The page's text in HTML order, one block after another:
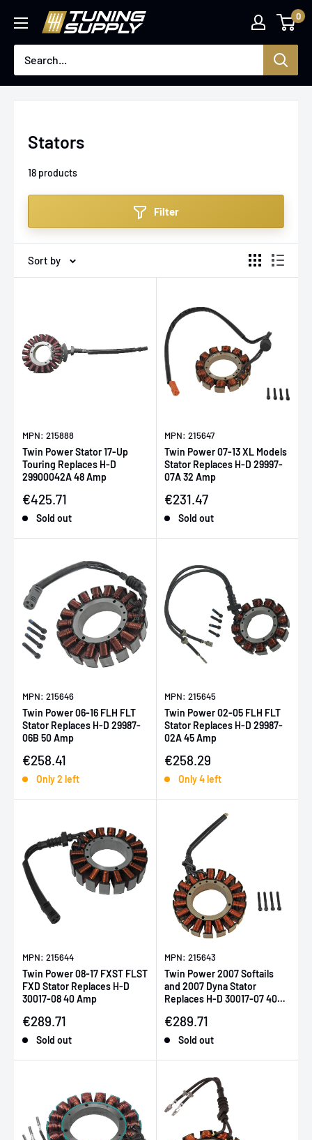
content
Tuningsupply 0
Stators
18 products
Filter
Sort by
MPN: 215888
Twin Power Stator 17-Up
Touring Replaces H-D
29900042A 48 Amp
Sale price
€425.71
Sold out
MPN: 215647
Twin Power 07-13 XL Models
Stator Replaces H-D 29997-
07A 32 Amp
Sale price
€231.47
Sold out
MPN: 215646
Twin Power 06-16 FLH FLT
Stator Replaces H-D 29987-
06B 50 Amp
Sale price
€258.41
Only 2 left
MPN: 215645
Twin Power 02-05 FLH FLT
Stator Replaces H-D 29987-
02A 45 Amp
Sale price
€258.29
Only 4 left
MPN: 215644
Twin Power 08-17 FXST FLST
FXD Stator Replaces H-D
30017-08 40 Amp
Sale price
€289.71
Sold out
MPN: 215643
Twin Power 2007 Softails
and 2007 Dyna Stator
Replaces H-D 30017-07 40
Sale price
€289.71
Sold out